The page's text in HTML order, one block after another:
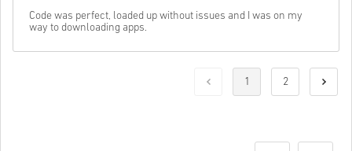
Code was perfect, loaded up without issues and I was on my
way to downloading apps.
1 2